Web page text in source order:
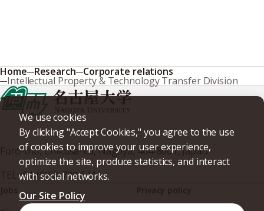
We use cookies
By clicking "Accept Cookies," you agree to the use
of cookies to improve your user experience,
optimize the site, produce statistics, and interact
with social networks.
Our Site Policy
Home Research Corporate relations
Intellectual Property & Technology Transfer Division
Furo-cho, Chikusa-ku, Nagoya, 464-8601, Japan
+81-(0)52-789-5111